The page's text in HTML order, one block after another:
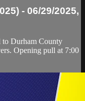
- 06/29/2025,
to Durham County
Opening pull at 7:00